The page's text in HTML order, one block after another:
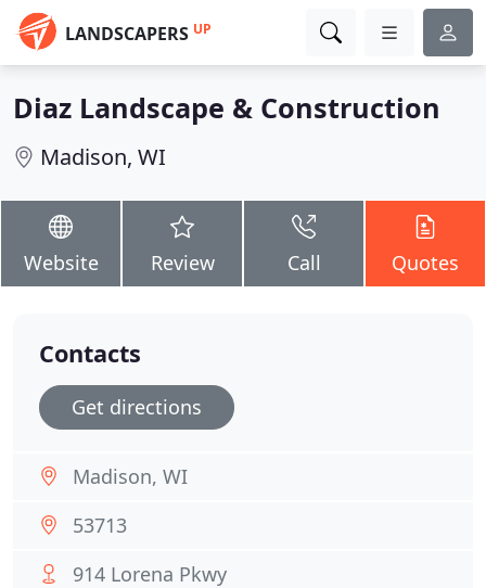
LANDSCAPERS UP
Diaz Landscape & Construction
Madison, WI
Website Review Call Quotes
Contacts
Get directions
Madison, WI
53713
914 Lorena Pkwy